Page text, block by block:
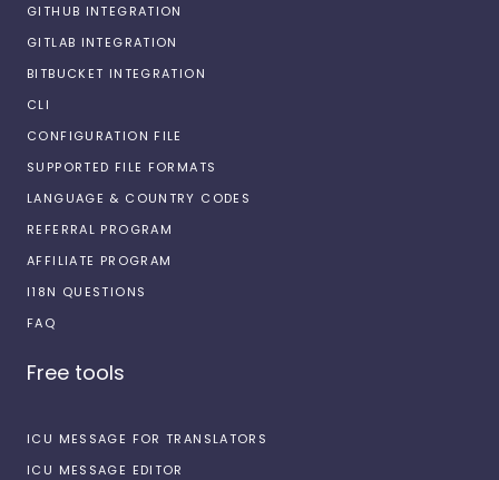
GITHUB INTEGRATION
GITLAB INTEGRATION
BITBUCKET INTEGRATION
CLI
CONFIGURATION FILE
SUPPORTED FILE FORMATS
LANGUAGE & COUNTRY CODES
REFERRAL PROGRAM
AFFILIATE PROGRAM
I18N QUESTIONS
FAQ
Free tools
ICU MESSAGE FOR TRANSLATORS
ICU MESSAGE EDITOR